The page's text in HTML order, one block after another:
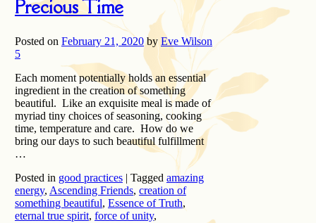
Precious Time
Posted on February 21, 2020 by Eve Wilson
5
Each moment potentially holds an essential
ingredient in the creation of something
beautiful. Like an exquisite meal is made of
myriad tiny choices of seasoning, cooking
time, temperature and care. How do we
bring our days to such beautiful fulfillment
…
Posted in good practices | Tagged amazing
energy, Ascending Friends, creation of
something beautiful, Essence of Truth,
eternal true spirit, force of unity,